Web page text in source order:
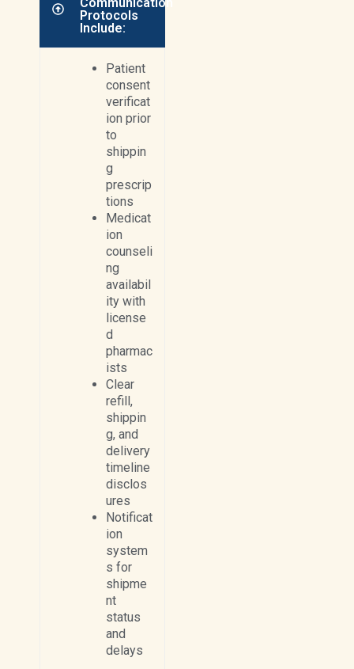
Communication
Protocols
Include:
Patient
consent
verificat
ion prior
to
shippin
g
prescrip
tions
Medicat
ion
counseli
ng
availabil
ity with
license
d
pharmac
ists
Clear
refill,
shippin
g, and
delivery
timeline
disclos
ures
Notificat
ion
system
s for
shipme
nt
status
and
delays